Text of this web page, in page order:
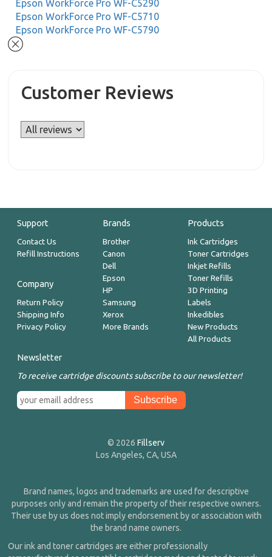
Epson WorkForce Pro WF-C5290
Epson WorkForce Pro WF-C5710
Epson WorkForce Pro WF-C5790
Customer Reviews
Support
Contact Us
Refill Instructions
Company
Return Policy
Shipping Info
Privacy Policy
Brands
Brother
Canon
Dell
Epson
HP
Samsung
Xerox
More Brands
Products
Ink Cartridges
Toner Cartridges
Inkjet Refills
Toner Refills
3D Printing
Labels
Inkedibles
New Products
All Products
Newsletter
To receive cartridge discounts subscribe to our newsletter!
© 2026 Fillserv
Los Angeles, CA, USA
Brand names, logos and trademarks are used for descriptive
purposes only and remain the property of their respective owners.
Their use by us does not imply endorsement by or association with
the brand name owners.
Our ink and toner cartridges are either professionally